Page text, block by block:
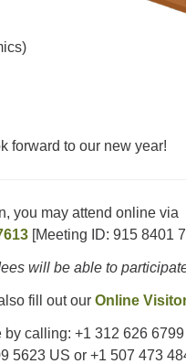
forward to our new year!
you may attend online via
[Meeting ID: 915 8401
will be able to
fill out our Online
calling: +1 312 626
5623 US or +1 507 473